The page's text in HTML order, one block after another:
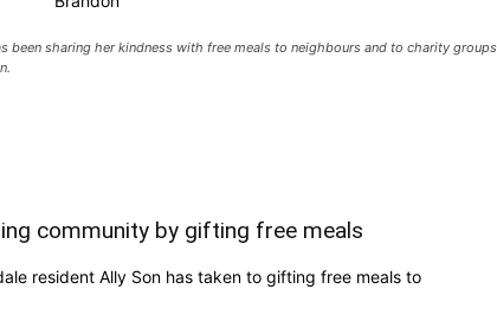
been sharing her kindness with free meals to neighbours and to charity groups
community by gifting free meals
resident Ally Son has taken to gifting free meals to